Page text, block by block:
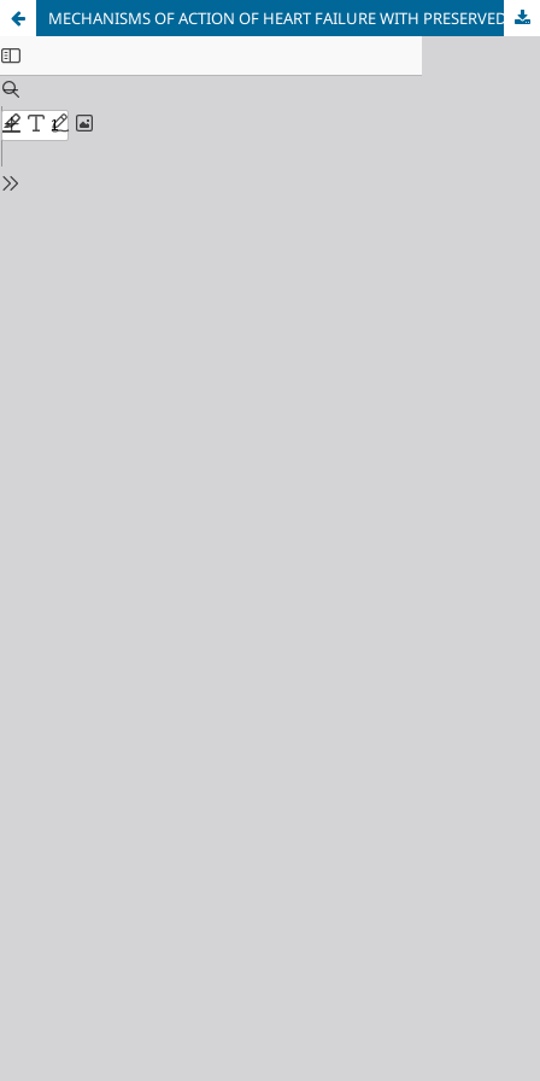
MECHANISMS OF ACTION OF HEART FAILURE WITH PRESERVED EJECTION FRACTION